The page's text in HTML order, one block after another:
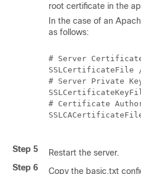
root certificate in the
In the case of an
as follows:
# Server
SSLCertificateFile
# Server Private
# Certificate
Step 5
Restart the server.
Step 6
Copy the basic.txt